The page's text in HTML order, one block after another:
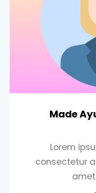
Made
Lorem
consectetur